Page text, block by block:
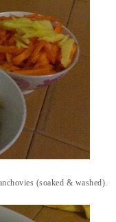
(soaked & washed).